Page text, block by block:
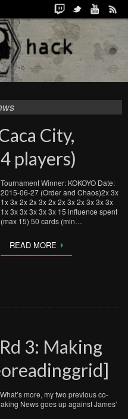
City,
players)
Tournament Winner: KOKOYO Date:
2015-06-27 (Order and Chaos)2x 3x
1x 3x 2x 2x 3x 2x 2x 3x 2x 3x 3x 3x
1x 3x 3x 3x 3x 3x 15 influence spent
(max 15) 50 cards (min…
READ MORE
3: Making
more, my two previous co-
News goes up against James’